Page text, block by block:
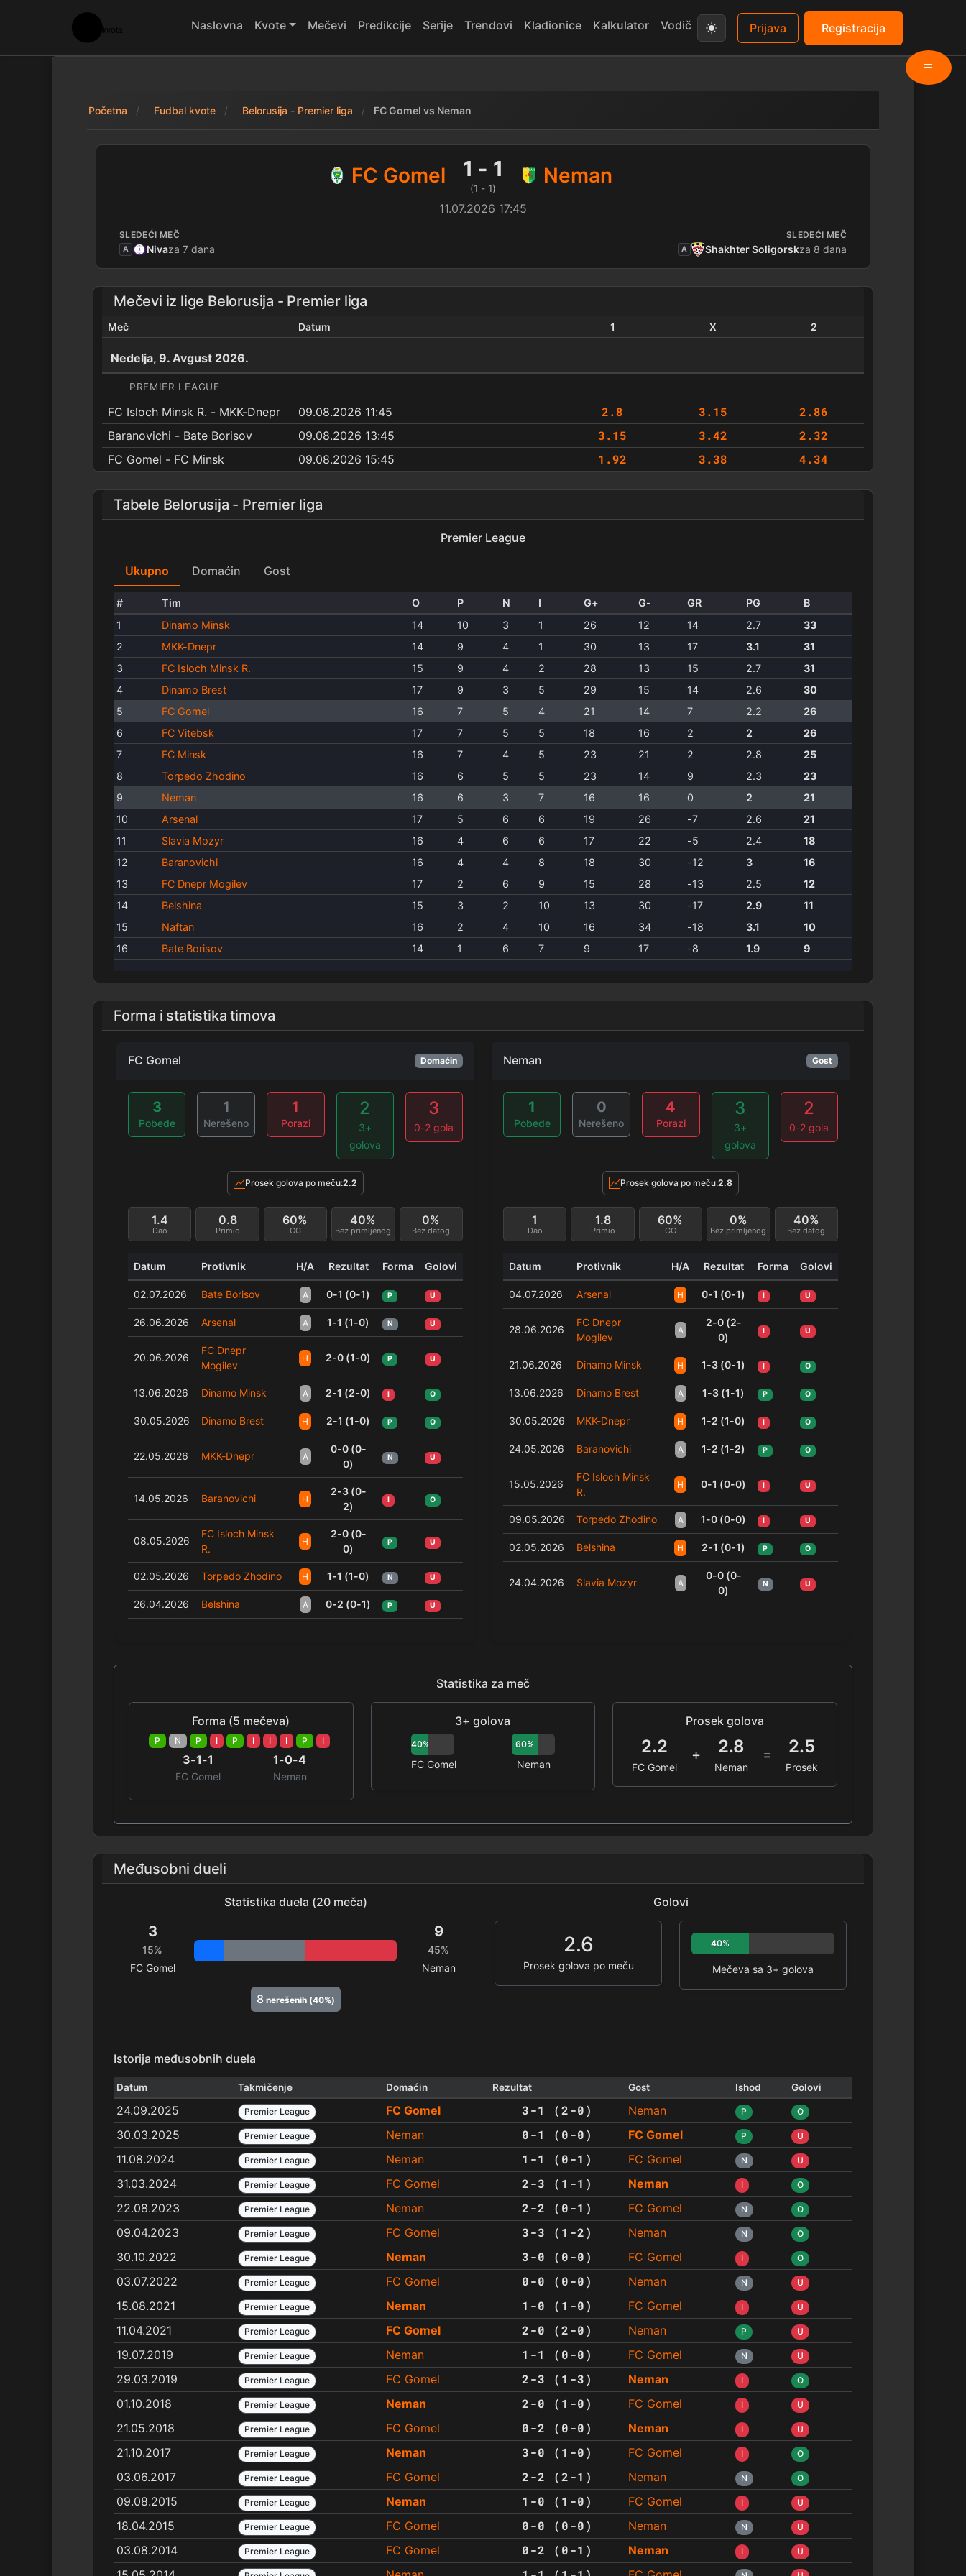
Naslovna Kvote Mečevi Predikcije Serije Trendovi Kladionice Kalkulator Vodič Prijava Registracija
Početna Fudbal kvote Belorusija - Premier liga FC Gomel vs Neman
FC Gomel 1 - 1 Neman — rezultat
FC Gomel 1 - 1
(1 - 1)
Neman
11.07.2026 17:45
SLEDEĆI MEČ
A Nivaza 7 dana
SLEDEĆI MEČ
A Shakhter Soligorskza 8 dana
Mečevi iz lige Belorusija - Premier liga
Meč Datum 1 X 2
Nedelja, 9. Avgust 2026.
── PREMIER LEAGUE ──
FC Isloch Minsk R. - MKK-Dnepr 09.08.2026 11:45 2.8 3.15 2.86
Baranovichi - Bate Borisov 09.08.2026 13:45 3.15 3.42 2.32
FC Gomel - FC Minsk 09.08.2026 15:45 1.92 3.38 4.34
Tabele Belorusija - Premier liga
Premier League
Ukupno Domaćin Gost
# Tim O P N I G+ G- GR PG
B
1
Dinamo Minsk 14 10 3 1 26 12 14 2.7
33
2
MKK-Dnepr 14 9 4 1 30 13 17 3.1
31
3
FC Isloch Minsk R. 15 9 4 2 28 13 15 2.7
31
4
Dinamo Brest 17 9 3 5 29 15 14 2.6
30
5
FC Gomel 16 7 5 4 21 14 7 2.2
26
6
FC Vitebsk 17 7 5 5 18 16 2 2
26
7
FC Minsk 16 7 4 5 23 21 2 2.8
25
8
Torpedo Zhodino 16 6 5 5 23 14 9 2.3
23
9
Neman 16 6 3 7 16 16 0 2
21
10
Arsenal 17 5 6 6 19 26 -7 2.6
21
11
Slavia Mozyr 16 4 6 6 17 22 -5 2.4
18
12
Baranovichi 16 4 4 8 18 30 -12 3
16
13
FC Dnepr Mogilev 17 2 6 9 15 28 -13 2.5
12
14
Belshina 15 3 2 10 13 30 -17 2.9
11
15
Naftan 16 2 4 10 16 34 -18 3.1
10
16
Bate Borisov 14 1 6 7 9 17 -8 1.9 9
Forma i statistika timova
FC Gomel Domaćin
3
Pobede
1
Nerešeno
1
Porazi
2
3+
golova
3
0-2 gola
Prosek golova po meču:2.2
Dao
1.4
Primio
0.8
GG
60%
Bez primljenog
40%
Bez datog
0%
Datum Protivnik H/A Rezultat Forma Golovi
02.07.2026 Bate Borisov A 0-1 (0-1) P U
26.06.2026 Arsenal A 1-1 (1-0) N U
20.06.2026
FC Dnepr
Mogilev
H 2-0 (1-0) P U
13.06.2026 Dinamo Minsk A 2-1 (2-0) I O
30.05.2026 Dinamo Brest H 2-1 (1-0) P O
22.05.2026 MKK-Dnepr A
0-0 (0-
0)
N U
14.05.2026 Baranovichi H
2-3 (0-
2)
I O
08.05.2026
FC Isloch Minsk
R.
H
2-0 (0-
0)
P U
02.05.2026 Torpedo Zhodino H 1-1 (1-0) N U
26.04.2026 Belshina A 0-2 (0-1) P U
Neman Gost
1
Pobede
0
Nerešeno
4
Porazi
3
3+
golova
2
0-2 gola
Prosek golova po meču:2.8
Dao
1
Primio
1.8
GG
60%
Bez primljenog
0%
Bez datog
40%
Datum Protivnik H/A Rezultat Forma Golovi
04.07.2026 Arsenal H 0-1 (0-1) I U
28.06.2026
FC Dnepr
Mogilev
A
2-0 (2-
0)
I U
21.06.2026 Dinamo Minsk H 1-3 (0-1) I O
13.06.2026 Dinamo Brest A 1-3 (1-1) P O
30.05.2026 MKK-Dnepr H 1-2 (1-0) I O
24.05.2026 Baranovichi A 1-2 (1-2) P O
15.05.2026
FC Isloch Minsk
R.
H 0-1 (0-0) I U
09.05.2026 Torpedo Zhodino A 1-0 (0-0) I U
02.05.2026 Belshina H 2-1 (0-1) P O
24.04.2026 Slavia Mozyr A
0-0 (0-
0)
N U
Statistika za meč
Forma (5 mečeva)
P N P I P
3-1-1
FC Gomel
I I I P I
1-0-4
Neman
3+ golova
40%
FC Gomel
60%
Neman
Prosek golova
2.2
FC Gomel
+ 2.8
Neman
= 2.5
Prosek
Međusobni dueli
Statistika duela (20 meča)
3
15%
FC Gomel
9
45%
Neman
8 nerešenih (40%)
Golovi
2.6
Prosek golova po meču
40%
Mečeva sa 3+ golova
Istorija međusobnih duela
Datum Takmičenje Domaćin Rezultat Gost Ishod Golovi
24.09.2025 Premier League FC Gomel 3-1 (2-0) Neman P O
30.03.2025 Premier League Neman 0-1 (0-0) FC Gomel P U
11.08.2024 Premier League Neman 1-1 (0-1) FC Gomel N U
31.03.2024 Premier League FC Gomel 2-3 (1-1) Neman I O
22.08.2023 Premier League Neman 2-2 (0-1) FC Gomel N O
09.04.2023 Premier League FC Gomel 3-3 (1-2) Neman N O
30.10.2022 Premier League Neman 3-0 (0-0) FC Gomel I O
03.07.2022 Premier League FC Gomel 0-0 (0-0) Neman N U
15.08.2021 Premier League Neman 1-0 (1-0) FC Gomel I U
11.04.2021 Premier League FC Gomel 2-0 (2-0) Neman P U
19.07.2019 Premier League Neman 1-1 (0-0) FC Gomel N U
29.03.2019 Premier League FC Gomel 2-3 (1-3) Neman I O
01.10.2018 Premier League Neman 2-0 (1-0) FC Gomel I U
21.05.2018 Premier League FC Gomel 0-2 (0-0) Neman I U
21.10.2017 Premier League Neman 3-0 (1-0) FC Gomel I O
03.06.2017 Premier League FC Gomel 2-2 (2-1) Neman N O
09.08.2015 Premier League Neman 1-0 (1-0) FC Gomel I U
18.04.2015 Premier League FC Gomel 0-0 (0-0) Neman N U
03.08.2014 Premier League FC Gomel 0-2 (0-1) Neman I U